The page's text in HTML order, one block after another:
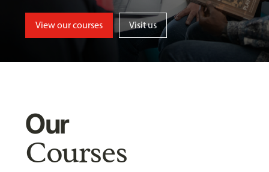
View our courses Visit us
Our
Courses